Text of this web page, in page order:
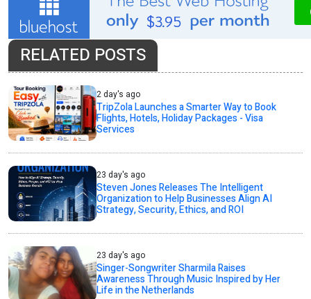
RELATED POSTS
2 day's ago
TripZola Launches a Smarter Way to Book
Flights, Hotels, Holiday Packages - Visa
Services
23 day's ago
Steven Jones Releases The Intelligent
Organization to Help Businesses Align AI
Strategy, Security, Ethics, and ROI
23 day's ago
Singer-Songwriter Sharmila Raises
Awareness Through Music Inspired by Her
Life in the Netherlands